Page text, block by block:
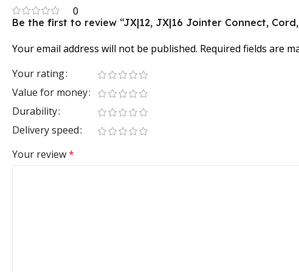
0
Be the first to review “JX|12, JX|16 Jointer Connect,
Your email address will not be published. Required fields are
Your rating
Value for money
Durability
Delivery speed
Your review*